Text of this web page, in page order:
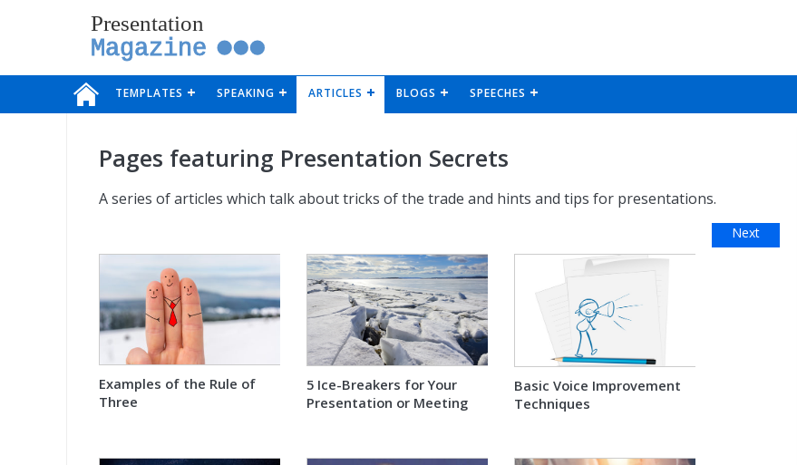
Presentation
Magazine
TEMPLATES SPEAKING ARTICLES BLOGS SPEECHES
Pages featuring Presentation Secrets
A series of articles which talk about tricks of the trade and hints and tips for presentations.
Next
Examples of the Rule of
Three
5 Ice-Breakers for Your
Presentation or Meeting
Basic Voice Improvement
Techniques